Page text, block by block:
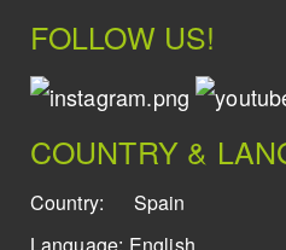
FOLLOW US!
COUNTRY &
Country:
Spain
Language: English